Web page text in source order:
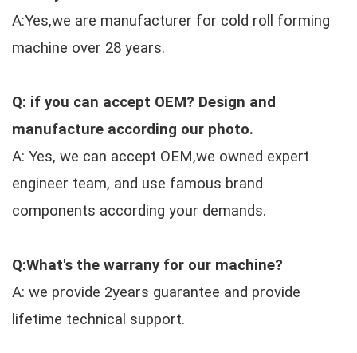
A:Yes,we are manufacturer for cold roll forming
machine over 28 years.
Q: if you can accept OEM? Design and
manufacture according our photo.
A: Yes, we can accept OEM,we owned expert
engineer team, and use famous brand
components according your demands.
Q:What's the warrany for our machine?
A: we provide 2years guarantee and provide
lifetime technical support.